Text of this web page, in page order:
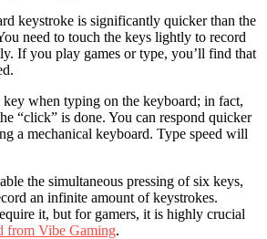
keystroke is significantly quicker than the
need to touch the keys lightly to record
If you play games or type, you’ll find that
key when typing on the keyboard; in fact,
“click” is done. You can respond quicker
a mechanical keyboard. Type speed will
the simultaneous pressing of six keys,
an infinite amount of keystrokes.
it, but for gamers, it is highly crucial
from Vibe Gaming.